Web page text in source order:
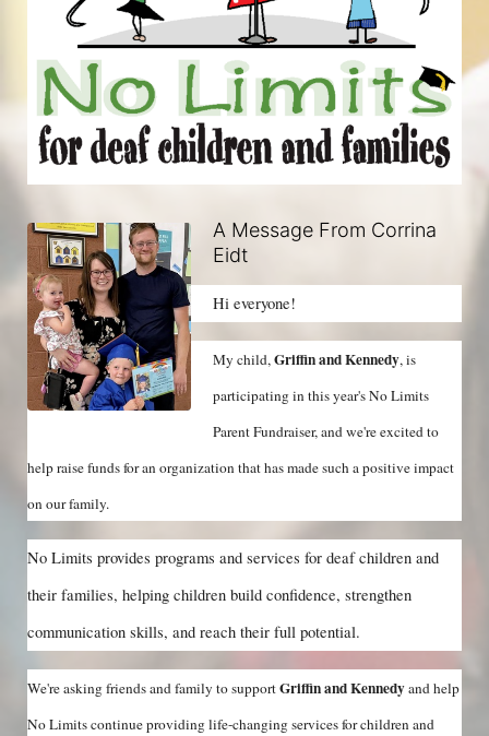
A Message From Corrina
Eidt
Hi everyone!
My child, Griffin and Kennedy, is
participating in this year's No Limits
Parent Fundraiser, and we're excited to
help raise funds for an organization that has made such a positive impact
on our family.
No Limits provides programs and services for deaf children and
their families, helping children build confidence, strengthen
communication skills, and reach their full potential.
We're asking friends and family to supportGriffin and Kennedy and help
No Limits continue providing life-changing services for children and